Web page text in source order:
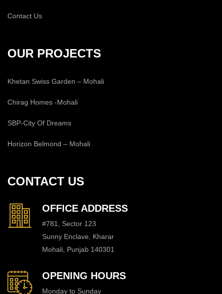
Contact Us
OUR PROJECTS
Khetan Swiss Garden – Mohali
Chirag Homes -Mohali
SBP-City Of Dreams
Horizon Belmond – Mohali
CONTACT US
OFFICE ADDRESS
#781, Sector 123
Sunny Enclave, Kharar
Mohali, Punjab 140301
OPENING HOURS
Monday to Sunday